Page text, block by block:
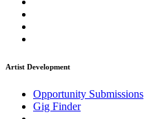
Artist Development
Opportunity Submissions
Gig Finder